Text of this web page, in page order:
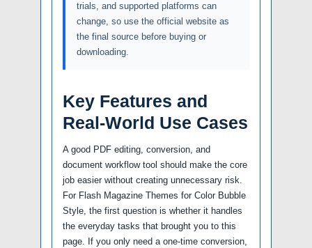
trials, and supported platforms can
change, so use the official website as
the final source before buying or
downloading.
Key Features and
Real-World Use Cases
A good PDF editing, conversion, and
document workflow tool should make the core
job easier without creating unnecessary risk.
For Flash Magazine Themes for Color Bubble
Style, the first question is whether it handles
the everyday tasks that brought you to this
page. If you only need a one-time conversion,